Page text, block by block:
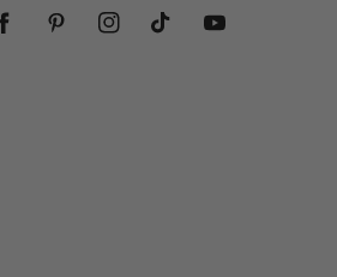
FacebookPinterestInstagramTikTok YouTube